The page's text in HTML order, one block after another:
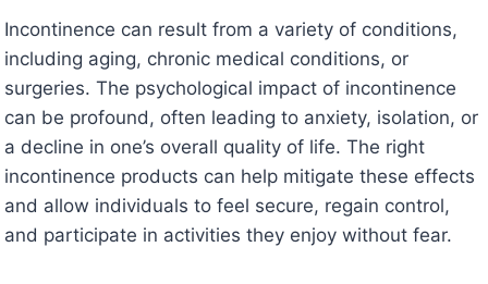
Incontinence can result from a variety of conditions,
including aging, chronic medical conditions, or
surgeries. The psychological impact of incontinence
can be profound, often leading to anxiety, isolation, or
a decline in one’s overall quality of life. The right
incontinence products can help mitigate these effects
and allow individuals to feel secure, regain control,
and participate in activities they enjoy without fear.